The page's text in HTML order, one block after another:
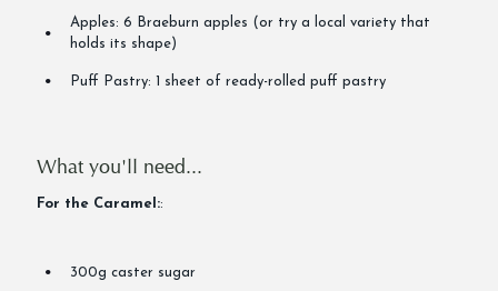
Apples: 6 Braeburn apples (or try a local variety that
holds its shape)
Puff Pastry: 1 sheet of ready-rolled puff pastry
What you'll need...
For the Caramel::
300g caster sugar